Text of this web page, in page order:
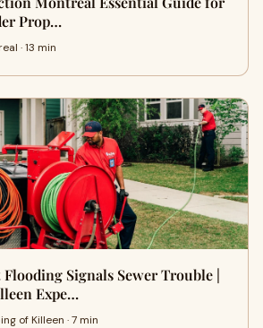
Prop…
· 13 min
Flooding Signals Sewer Trouble |
Expe…
of Killeen · 7 min